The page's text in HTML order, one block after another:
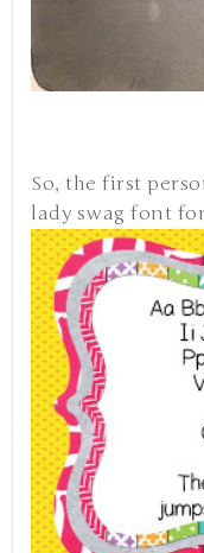
So, the first
lady swag font